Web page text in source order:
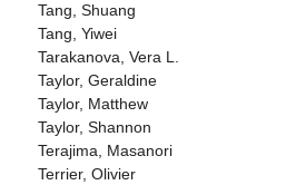
Tang, Shuang
Tang, Yiwei
Tarakanova, Vera L.
Taylor, Geraldine
Taylor, Matthew
Taylor, Shannon
Terajima, Masanori
Terrier, Olivier